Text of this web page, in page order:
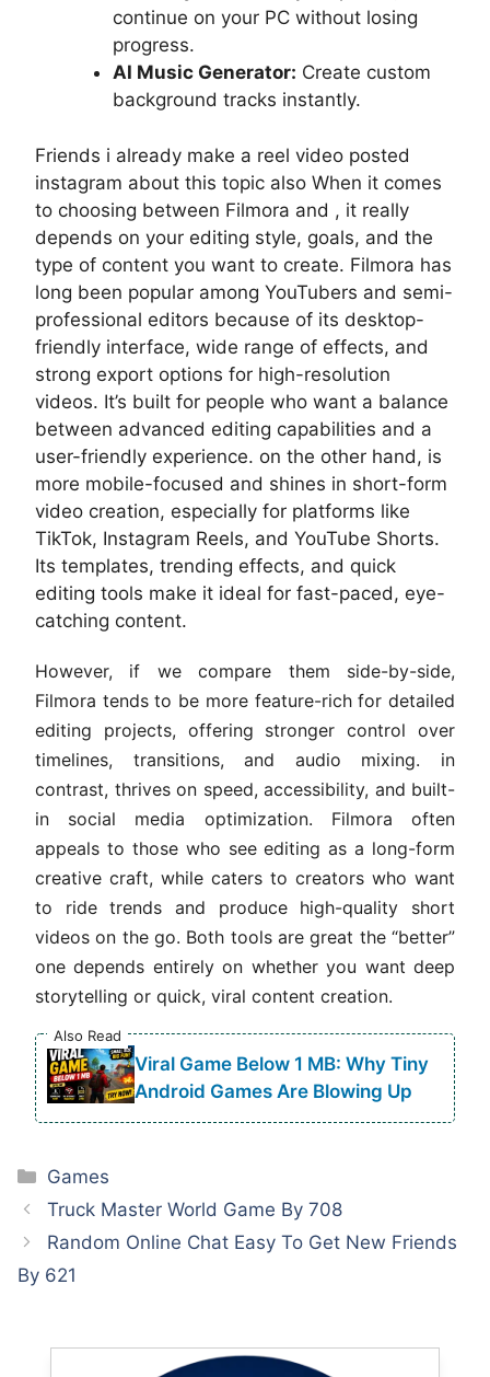
continue on your PC without losing
progress.
AI Music Generator: Create custom
background tracks instantly.
Friends i already make a reel video posted
instagram about this topic also When it comes
to choosing between Filmora and , it really
depends on your editing style, goals, and the
type of content you want to create. Filmora has
long been popular among YouTubers and semi-
professional editors because of its desktop-
friendly interface, wide range of effects, and
strong export options for high-resolution
videos. It’s built for people who want a balance
between advanced editing capabilities and a
user-friendly experience. on the other hand, is
more mobile-focused and shines in short-form
video creation, especially for platforms like
TikTok, Instagram Reels, and YouTube Shorts.
Its templates, trending effects, and quick
editing tools make it ideal for fast-paced, eye-
catching content.
However, if we compare them side-by-side,
Filmora tends to be more feature-rich for detailed
editing projects, offering stronger control over
timelines, transitions, and audio mixing. in
contrast, thrives on speed, accessibility, and built-
in social media optimization. Filmora often
appeals to those who see editing as a long-form
creative craft, while caters to creators who want
to ride trends and produce high-quality short
videos on the go. Both tools are great the “better”
one depends entirely on whether you want deep
storytelling or quick, viral content creation.
Also Read
Viral Game Below 1 MB: Why Tiny
Android Games Are Blowing Up
Categories
Games
Truck Master World Game By 708
Random Online Chat Easy To Get New Friends
By 621